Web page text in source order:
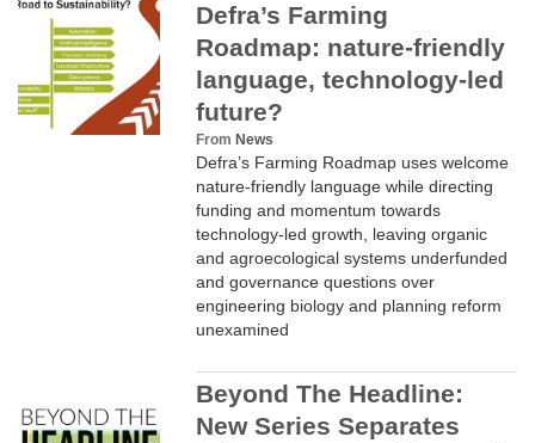
Defra’s Farming
Roadmap: nature-friendly
language, technology-led
future?
From News
Defra’s Farming Roadmap uses welcome
nature-friendly language while directing
funding and momentum towards
technology-led growth, leaving organic
and agroecological systems underfunded
and governance questions over
engineering biology and planning reform
unexamined
Beyond The Headline:
New Series Separates